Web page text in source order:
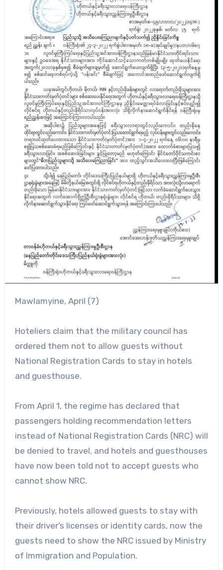
Mawlamyine, April (7)
Hoteliers claim that the military council has
ordered them not to allow guests without
National Registration Cards to stay in hotels
and guesthouse.
From April 1, the regime has declared that
passengers holding recommendation letters
instead of National Registration Cards (NRC) will
be denied to travel, and hotels and guesthouses
have now been told not to accept guests who
cannot show NRC.
Previously, hotels allowed guests to stay with
their driver’s licenses or identity cards, now the
guests need to show the NRC issued by Ministry
of Immigration and Population.